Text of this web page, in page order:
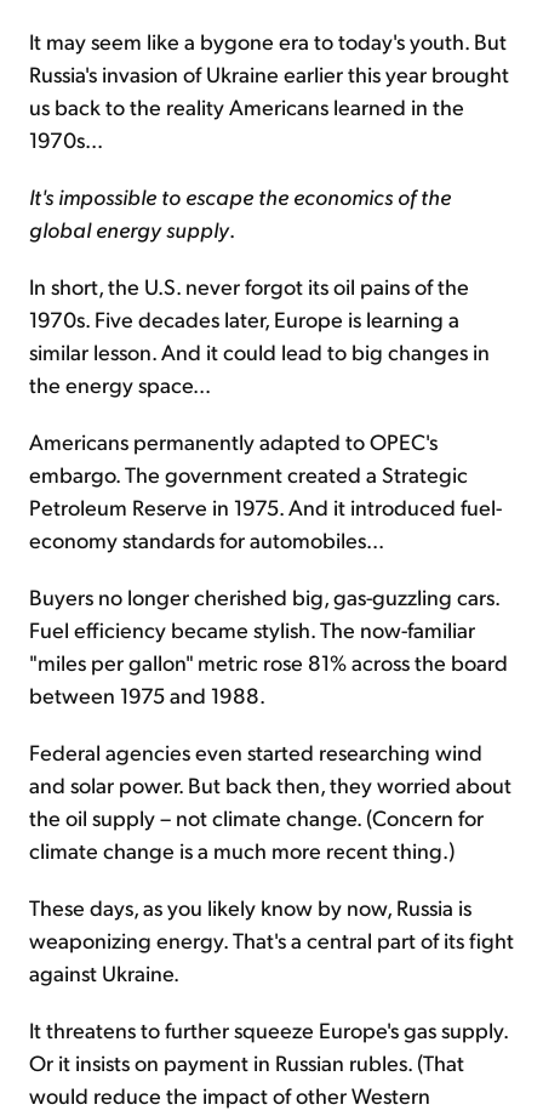
It may seem like a bygone era to today's youth. But
Russia's invasion of Ukraine earlier this year brought
us back to the reality Americans learned in the
1970s...
It's impossible to escape the economics of the
global energy supply.
In short, the U.S. never forgot its oil pains of the
1970s. Five decades later, Europe is learning a
similar lesson. And it could lead to big changes in
the energy space...
Americans permanently adapted to OPEC's
embargo. The government created a Strategic
Petroleum Reserve in 1975. And it introduced fuel-
economy standards for automobiles...
Buyers no longer cherished big, gas-guzzling cars.
Fuel efficiency became stylish. The now-familiar
"miles per gallon" metric rose 81% across the board
between 1975 and 1988.
Federal agencies even started researching wind
and solar power. But back then, they worried about
the oil supply – not climate change. (Concern for
climate change is a much more recent thing.)
These days, as you likely know by now, Russia is
weaponizing energy. That's a central part of its fight
against Ukraine.
It threatens to further squeeze Europe's gas supply.
Or it insists on payment in Russian rubles. (That
would reduce the impact of other Western